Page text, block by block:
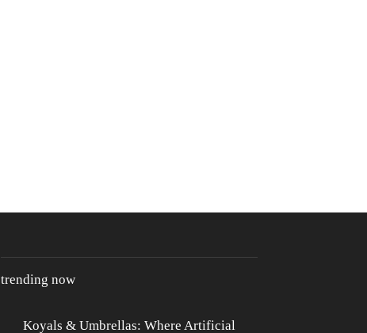
trending now
Koyals & Umbrellas: Where Artificial